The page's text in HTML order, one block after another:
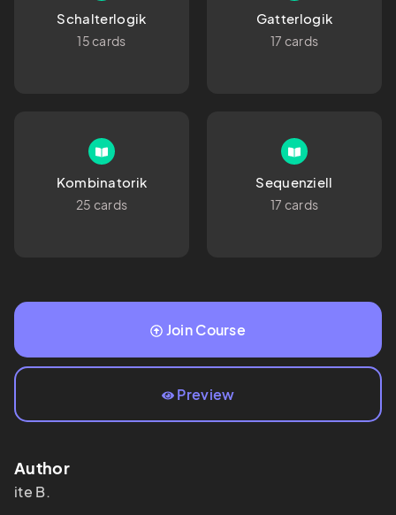
Schalterlogik
15 cards
Gatterlogik
17 cards
Kombinatorik
25 cards
Sequenziell
17 cards
Join Course
Preview
Author
ite B.